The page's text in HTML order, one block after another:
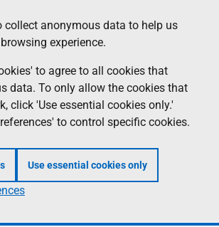
collect anonymous data to help us
experience.
to agree to all cookies that
data. To only allow the cookies that
click 'Use essential cookies only.'
to control specific cookies.
Use essential cookies only